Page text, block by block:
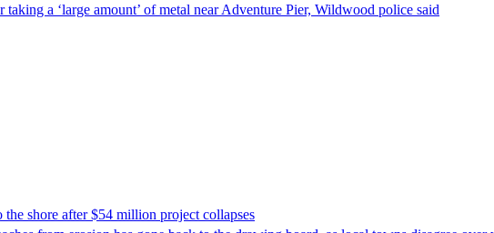
a ‘large amount’ of metal near Adventure Pier, Wildwood police said
shore after $54 million project collapses